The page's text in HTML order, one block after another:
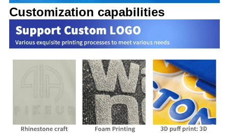
Customization capabilities